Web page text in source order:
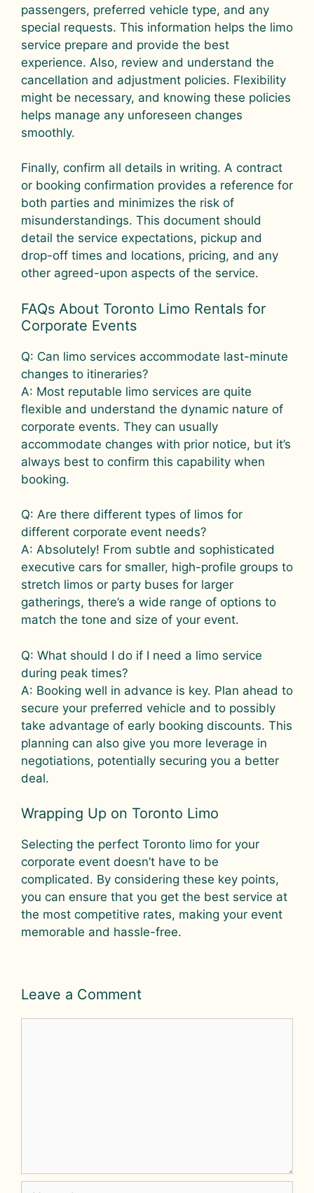
passengers, preferred vehicle type, and any
special requests. This information helps the limo
service prepare and provide the best
experience. Also, review and understand the
cancellation and adjustment policies. Flexibility
might be necessary, and knowing these policies
helps manage any unforeseen changes
smoothly.
Finally, confirm all details in writing. A contract
or booking confirmation provides a reference for
both parties and minimizes the risk of
misunderstandings. This document should
detail the service expectations, pickup and
drop-off times and locations, pricing, and any
other agreed-upon aspects of the service.
FAQs About Toronto Limo Rentals for
Corporate Events
Q: Can limo services accommodate last-minute
changes to itineraries?
A: Most reputable limo services are quite
flexible and understand the dynamic nature of
corporate events. They can usually
accommodate changes with prior notice, but it’s
always best to confirm this capability when
booking.
Q: Are there different types of limos for
different corporate event needs?
A: Absolutely! From subtle and sophisticated
executive cars for smaller, high-profile groups to
stretch limos or party buses for larger
gatherings, there’s a wide range of options to
match the tone and size of your event.
Q: What should I do if I need a limo service
during peak times?
A: Booking well in advance is key. Plan ahead to
secure your preferred vehicle and to possibly
take advantage of early booking discounts. This
planning can also give you more leverage in
negotiations, potentially securing you a better
deal.
Wrapping Up on Toronto Limo
Selecting the perfect Toronto limo for your
corporate event doesn’t have to be
complicated. By considering these key points,
you can ensure that you get the best service at
the most competitive rates, making your event
memorable and hassle-free.
Leave a Comment
Name